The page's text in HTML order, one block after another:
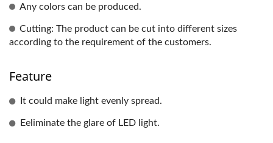
Any colors can be produced.
Cutting: The product can be cut into different sizes
according to the requirement of the customers.
Feature
It could make light evenly spread.
Eeliminate the glare of LED light.